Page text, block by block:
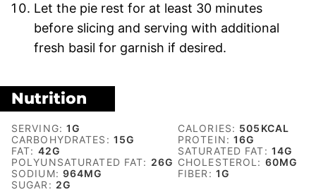
Let the pie rest for at least 30 minutes
before slicing and serving with additional
fresh basil for garnish if desired.
Nutrition
SERVING:1G CALORIES: 505 KCAL
CARBOHYDRATES: 15G PROTEIN:16G
FAT: 42G SATURATED FAT: 14G
POLYUNSATURATED FAT: 26G CHOLESTEROL: 60MG
SODIUM: 964MG FIBER: 1G
SUGAR: 2G